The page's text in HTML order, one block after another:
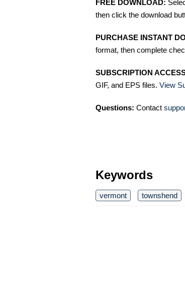
FREE DOWNLOAD:
then click the download
PURCHASE INSTANT
format, then complete
SUBSCRIPTION
GIF, and EPS files. View
Questions: Contact
Keywords
vermont townshend